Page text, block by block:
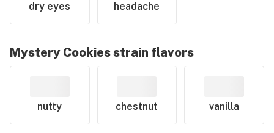
dry eyes headache
Mystery Cookiesstrain flavors
nutty chestnut vanilla